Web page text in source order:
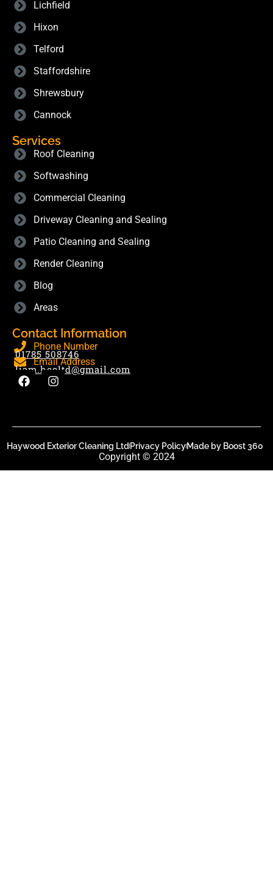
Lichfield
Hixon
Telford
Staffordshire
Shrewsbury
Cannock
Services
Roof Cleaning
Softwashing
Commercial Cleaning
Driveway Cleaning and Sealing
Patio Cleaning and Sealing
Render Cleaning
Blog
Areas
Contact Information
Phone Number
01785 508746
Email Address
liam.hecltd@gmail.com
Haywood Exterior Cleaning LtdPrivacy PolicyMade by Boost 360
Copyright © 2024